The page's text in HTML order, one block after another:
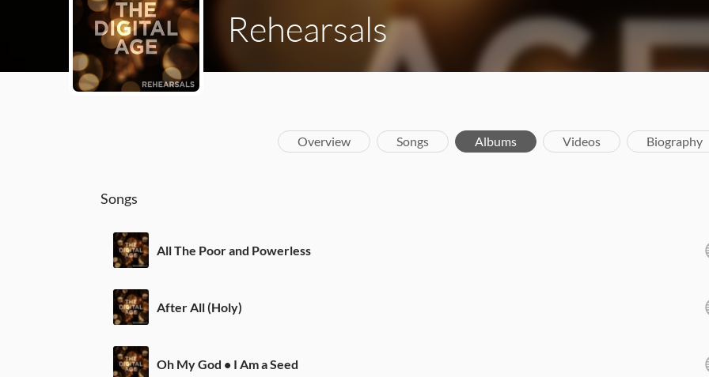
Rehearsals
Overview Songs Albums Videos Biography
Songs
All The Poor and Powerless
After All (Holy)
Oh My God • I Am a Seed